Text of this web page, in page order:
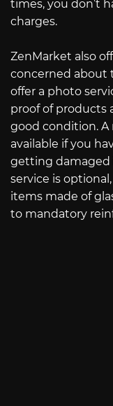
times, you don’t
charges.
ZenMarket also
concerned about
offer a photo
proof of products
good condition. A
available if you
getting damaged
service is
items made of
to mandatory